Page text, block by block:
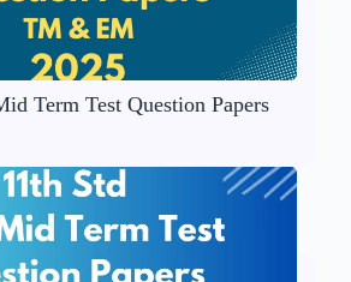
Term Test Question Papers